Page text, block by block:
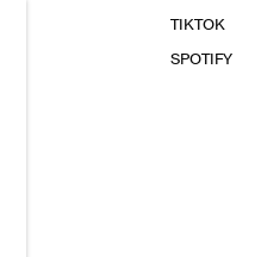
TIKTOK
SPOTIFY